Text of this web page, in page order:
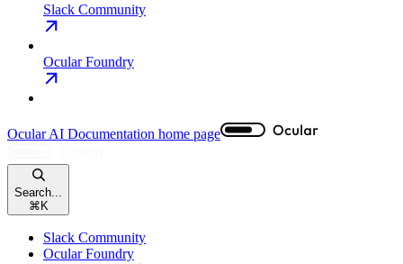
Slack Community
Ocular Foundry
Ocular AI Documentation home page
Search...
⌘ K
Slack Community
Ocular Foundry